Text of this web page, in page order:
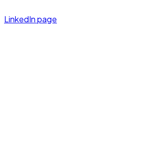
LinkedIn page